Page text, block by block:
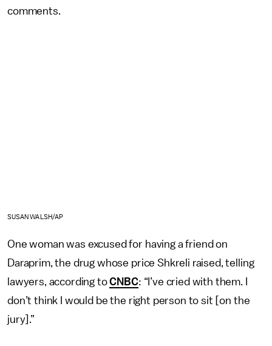
comments.
SUSAN WALSH/AP
One woman was excused for having a friend on
Daraprim, the drug whose price Shkreli raised, telling
lawyers, according toCNBC: “I’ve cried with them. I
don’t think I would be the right person to sit [on the
jury].”